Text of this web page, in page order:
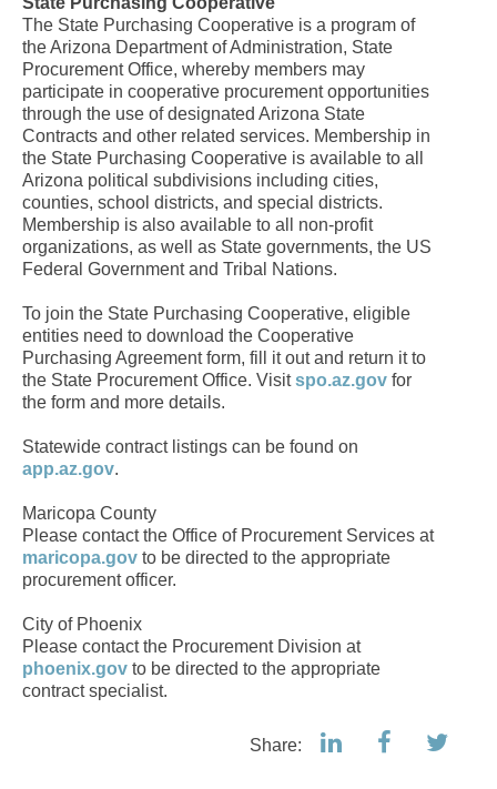
The State Purchasing Cooperative is a program of
the Arizona Department of Administration, State
Procurement Office, whereby members may
participate in cooperative procurement opportunities
through the use of designated Arizona State
Contracts and other related services. Membership in
the State Purchasing Cooperative is available to all
Arizona political subdivisions including cities,
counties, school districts, and special districts.
Membership is also available to all non-profit
organizations, as well as State governments, the US
Federal Government and Tribal Nations.
To join the State Purchasing Cooperative, eligible
entities need to download the Cooperative
Purchasing Agreement form, fill it out and return it to
the State Procurement Office. Visitspo.az.gov for
the form and more details.
Statewide contract listings can be found on
app.az.gov.
Maricopa County
Please contact the Office of Procurement Services at
maricopa.gov to be directed to the appropriate
procurement officer.
City of Phoenix
Please contact the Procurement Division at
phoenix.gov to be directed to the appropriate
contract specialist.
Share: